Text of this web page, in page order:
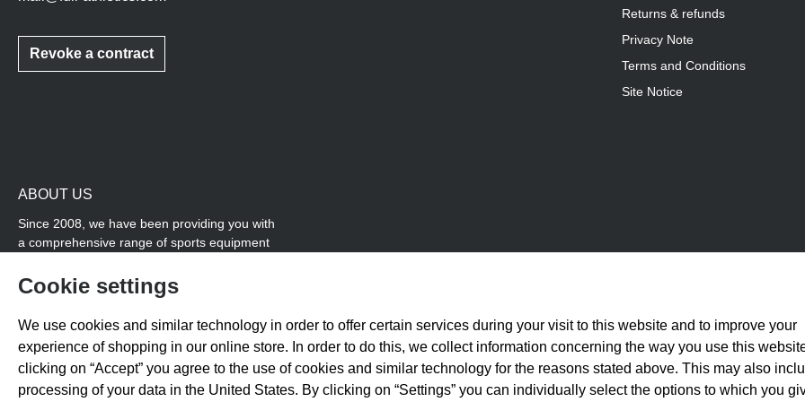
Revoke a contract
Returns & refunds
Privacy Note
Terms and Conditions
Site Notice
ABOUT US
Since 2008, we have been providing you with
a comprehensive range of sports equipment
and field, while we also cover many areas that
overlap with team sports, for example
coordination products and fitness equipment.
soccer training with us.
Cookie settings
We use cookies and similar technology in order to offer certain services during your visit to this website and to improve your
experience of shopping in our online store. In order to do this, we collect information concerning the way you use this
clicking on “Accept” you agree to the use of cookies and similar technology for the reasons stated above. This may also
processing of your data in the United States. By clicking on “Settings” you can individually select the options to which you